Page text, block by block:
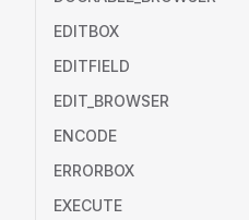
EDITBOX
EDITFIELD
EDIT_BROWSER
ENCODE
ERRORBOX
EXECUTE